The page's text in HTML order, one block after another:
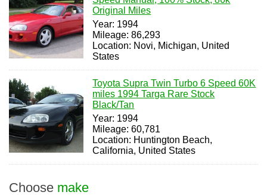
Original Miles
Year: 1994
Mileage: 86,293
Location: Novi, Michigan, United
States
Toyota Supra Twin Turbo 6 Speed 60K
miles 1994 Targa Rare Stock
Black/Tan
Year: 1994
Mileage: 60,781
Location: Huntington Beach,
California, United States
Choose make